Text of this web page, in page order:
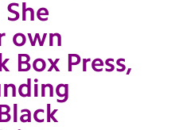
own
Box Press,